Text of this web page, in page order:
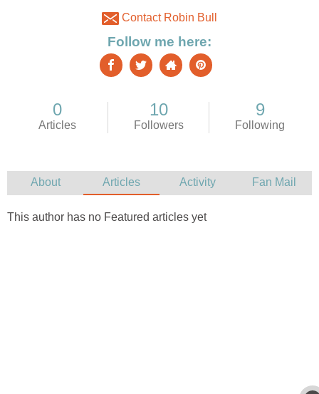
Contact Robin Bull